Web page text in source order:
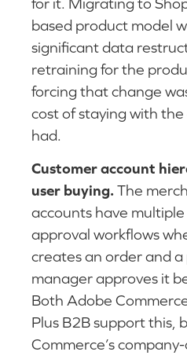
based product model
significant data
retraining for the
forcing that change
cost of staying with
had.
Customer account
user buying.The
accounts have
approval workflows
creates an order and
manager approves it
Both Adobe
Plus B2B support this,
Commerce’s